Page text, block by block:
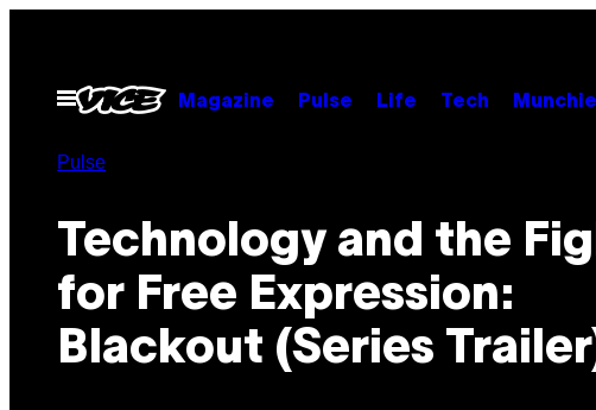
contentOpen
Menu
Magazine Pulse Life Tech
Pulse
Technology and the
for Free Expression:
Blackout (Series